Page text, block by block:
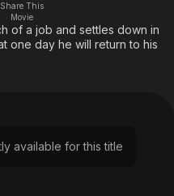
Music
Sci-Fi
Comedy
Explore
Share This
Movie
of a job and settles down in
one day he will return to his
available for this title